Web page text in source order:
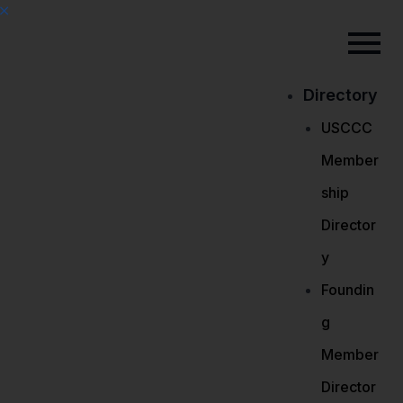
Directory
USCCC
Member
ship
Director
y
Foundin
g
Member
Director